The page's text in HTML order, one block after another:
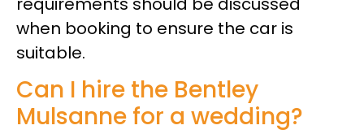
when booking to ensure the car is
suitable.
Can I hire the Bentley
Mulsanne for a wedding?